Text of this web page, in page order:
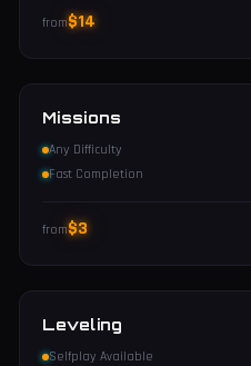
from$14
Missions
Any Difficulty
Fast Completion
from$3
Leveling
Selfplay Available